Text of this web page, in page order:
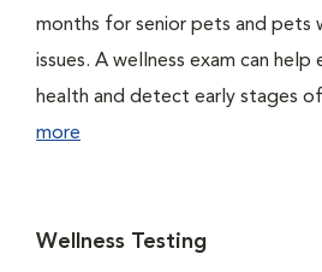
months for senior pets and pets
issues. A wellness exam can help
health and detect early stages of
more
Wellness Testing